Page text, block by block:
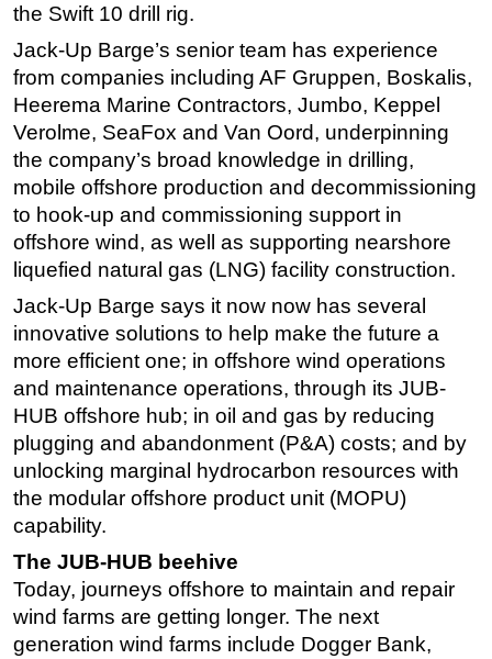
Decommissioning
Drilling Hardware
Production
Well Operations
Workover
FPSO
Events
Advertise
OE TV
the Swift 10 drill rig.
Jack-Up Barge’s senior team has experience
from companies including AF Gruppen, Boskalis,
Heerema Marine Contractors, Jumbo, Keppel
Verolme, SeaFox and Van Oord, underpinning
the company’s broad knowledge in drilling,
mobile offshore production and decommissioning
to hook-up and commissioning support in
offshore wind, as well as supporting nearshore
liquefied natural gas (LNG) facility construction.
Jack-Up Barge says it now now has several
innovative solutions to help make the future a
more efficient one; in offshore wind operations
and maintenance operations, through its JUB-
HUB offshore hub; in oil and gas by reducing
plugging and abandonment (P&A) costs; and by
unlocking marginal hydrocarbon resources with
the modular offshore product unit (MOPU)
capability.
The JUB-HUB beehive
Today, journeys offshore to maintain and repair
wind farms are getting longer. The next
generation wind farms include Dogger Bank,